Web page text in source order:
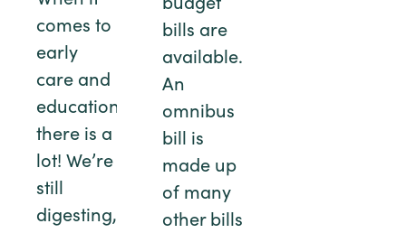
comes to
early
care and
education,
there is a
lot! We’re
still
digesting,
budget
bills are
available.
An
omnibus
bill is
made up
of many
other bills